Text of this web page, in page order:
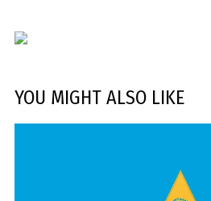
YOU MIGHT ALSO LIKE